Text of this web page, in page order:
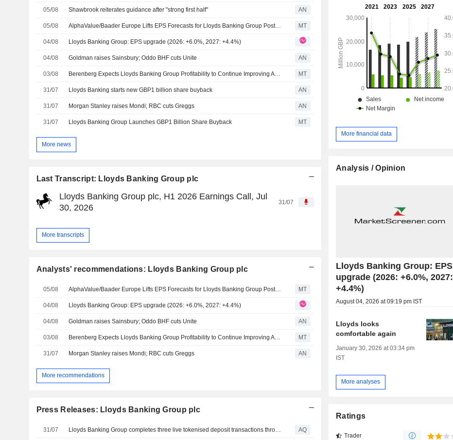
05/08 Shawbrook reiterates guidance after "strong first half" AN
05/08 AlphaValue/Baader Europe Lifts EPS Forecasts for Lloyds Banking Group Post-Q2 Earnings MT
04/08 Lloyds Banking Group: EPS upgrade (2026: +6.0%, 2027: +4.4%)
04/08 Goldman raises Sainsbury; Oddo BHF cuts Unite AN
03/08 Berenberg Expects Lloyds Banking Group Profitability to Continue Improving After 'Robust' Q2, Strategy Update MT
31/07 Lloyds Banking starts new GBP1 billion share buyback AN
31/07 Morgan Stanley raises Mondi; RBC cuts Greggs AN
31/07 Lloyds Banking Group Launches GBP1 Billion Share Buyback MT
More news
Last Transcript: Lloyds Banking Group plc
Lloyds Banking Group plc, H1 2026 Earnings Call, Jul
30, 2026
31/07
More transcripts
Analysts' recommendations: Lloyds Banking Group plc
05/08 MT
04/08 Lloyds Banking Group: EPS upgrade (2026: +6.0%, 2027: +4.4%)
04/08 Goldman raises Sainsbury; Oddo BHF cuts Unite AN
03/08 MT
31/07 Morgan Stanley raises Mondi; RBC cuts Greggs AN
More recommendations
Press Releases: Lloyds Banking Group plc
31/07 Lloyds Banking Group completes three live tokenised deposit transactions through Project Agora AQ
More financial data
Analysis / Opinion
Lloyds Banking Group: EPS
upgrade (2026: +6.0%, 2027:
+4.4%)
August 04, 2026 at 09:19 pm IST
Lloyds looks
comfortable again
January 30, 2026 at 03:34 pm
IST
More analyses
Ratings
Trader